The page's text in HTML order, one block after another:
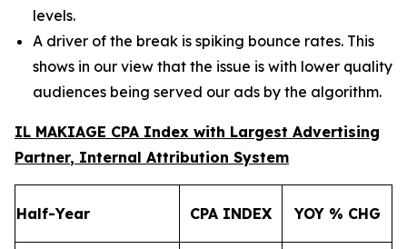
levels.
A driver of the break is spiking bounce rates. This
shows in our view that the issue is with lower quality
audiences being served our ads by the algorithm.
IL MAKIAGE CPA Index with Largest Advertising
Partner, Internal Attribution System
Half-Year CPA INDEX YOY % CHG